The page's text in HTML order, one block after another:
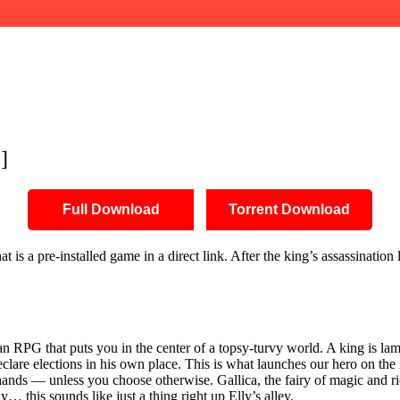
Full Download Torrent Download
a pre-installed game in a direct link. After the king’s
RPG that puts you in the center of a topsy-turvy world. A king is
elections in his own place. This is what launches our hero on
— unless you choose otherwise. Gallica, the fairy of magic
this sounds like just a thing right up Elly’s alley.